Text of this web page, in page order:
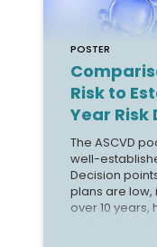
POSTER
Risk to
Year Risk
The ASCVD
well-
Decision
plans are low,
over 10